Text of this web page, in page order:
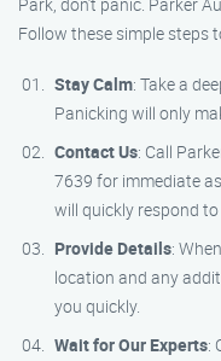
Follow these simple steps
Stay Calm: Take a
Panicking will only
Contact Us: Call
7639 for immediate
will quickly respond
Provide Details:
location and any
you quickly.
Wait for Our Experts: